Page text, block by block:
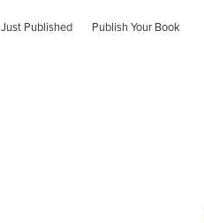
Just Published Publish Your Book